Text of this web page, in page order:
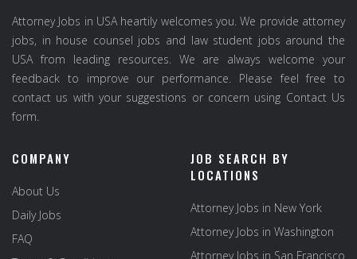
Attorney Jobs in USA heartily welcomes you. We provide attorney
jobs, in house counsel jobs and law student jobs around the
USA from leading resources. We are always welcome your
feedback to improve our performance. Please feel free to
contact us with your suggestions or concern using Contact Us
form.
COMPANY
About Us
Daily Jobs
FAQ
JOB SEARCH BY
LOCATIONS
Attorney Jobs in New York
Attorney Jobs in Washington
Attorney Jobs in San Francisco